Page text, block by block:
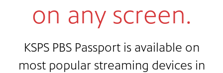
on any screen.
KSPS PBS Passport is available on
most popular streaming devices in